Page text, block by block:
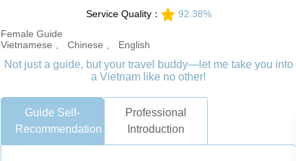
Service Quality：
92.38%
Female Guide
Vietnamese 、 Chinese 、 English
Not just a guide, but your travel buddy—let me take you into
a Vietnam like no other!
Guide Self-
Recommendation
Professional
Introduction